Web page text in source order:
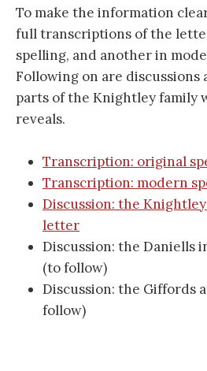
To make the information
full transcriptions of the
spelling, and another in
Following on are
parts of the Knightley family
reveals.
Transcription: original
Transcription: modern
Discussion: the
letter
Discussion: the Daniells
(to follow)
Discussion: the Giffords
follow)